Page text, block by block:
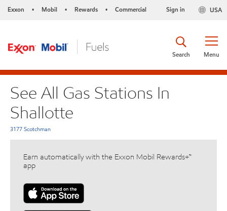
Exxon • Mobil • Rewards • Commercial USA
Sign in
Menu
Search
See All Gas Stations In
Shallotte
3177 Scotchman
Earn automatically with the Exxon Mobil Rewards+™
app